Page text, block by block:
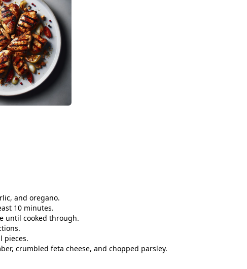
and oregano.
10 minutes.
until cooked through.
pieces.
crumbled feta cheese, and chopped parsley.